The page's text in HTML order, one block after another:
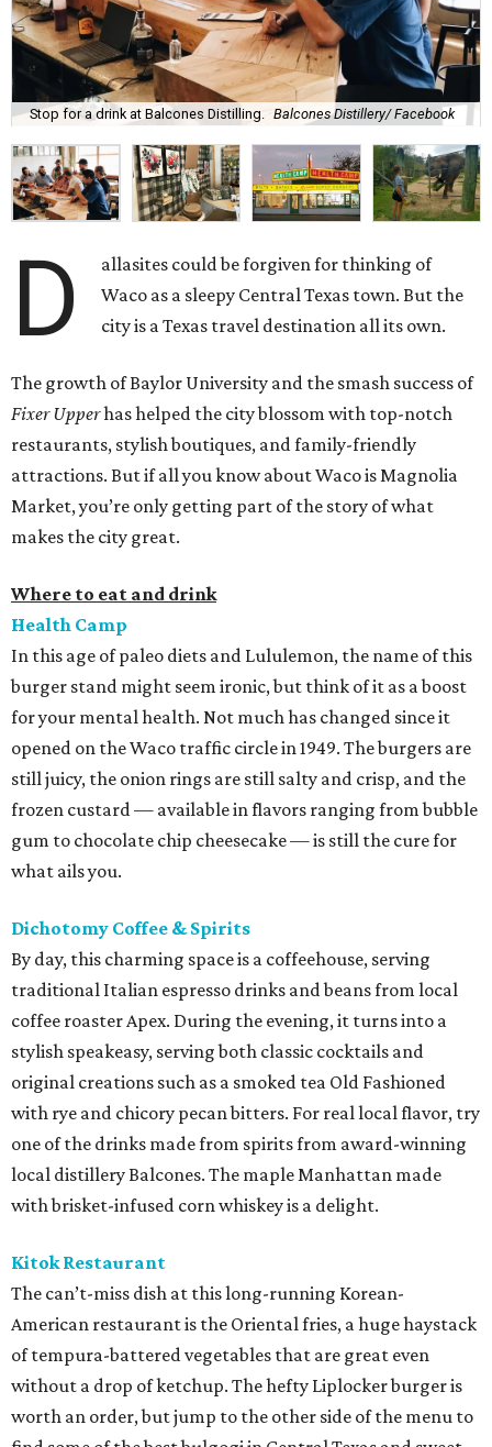
Stop for a drink at Balcones Distilling. Balcones Distillery/ Facebook
D
allasites could be forgiven for thinking of
Waco as a sleepy Central Texas town. But the
city is a Texas travel destination all its own.
The growth of Baylor University and the smash success of
Fixer Upperhas helped the city blossom with top-notch
restaurants, stylish boutiques, and family-friendly
attractions. But if all you know about Waco is Magnolia
Market, you’re only getting part of the story of what
makes the city great.
Where to eat and drink
Health Camp
In this age of paleo diets and Lululemon, the name of this
burger stand might seem ironic, but think of it as a boost
for your mental health. Not much has changed since it
opened on the Waco traffic circle in 1949. The burgers are
still juicy, the onion rings are still salty and crisp, and the
frozen custard — available in flavors ranging from bubble
gum to chocolate chip cheesecake — is still the cure for
what ails you.
Dichotomy Coffee & Spirits
By day, this charming space is a coffeehouse, serving
traditional Italian espresso drinks and beans from local
coffee roaster Apex. During the evening, it turns into a
stylish speakeasy, serving both classic cocktails and
original creations such as a smoked tea Old Fashioned
with rye and chicory pecan bitters. For real local flavor, try
one of the drinks made from spirits from award-winning
local distillery Balcones. The maple Manhattan made
with brisket-infused corn whiskey is a delight.
Kitok Restaurant
The can’t-miss dish at this long-running Korean-
American restaurant is the Oriental fries, a huge haystack
of tempura-battered vegetables that are great even
without a drop of ketchup. The hefty Liplocker burger is
worth an order, but jump to the other side of the menu to